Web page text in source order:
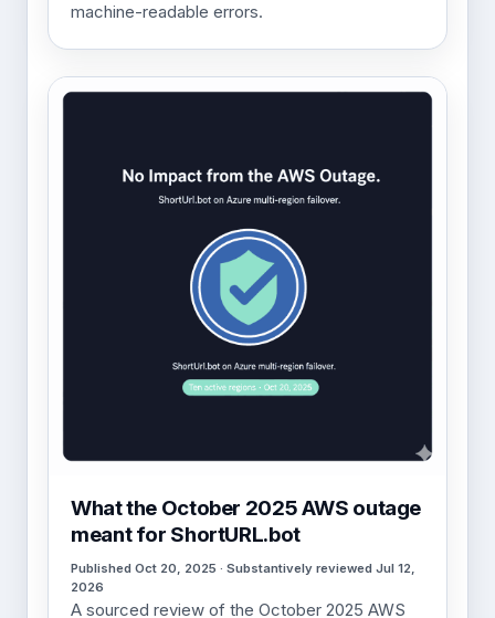
machine-readable errors.
What the October 2025 AWS outage
meant for ShortURL.bot
Published Oct 20, 2025 · Substantively reviewed Jul 12,
2026
A sourced review of the October 2025 AWS